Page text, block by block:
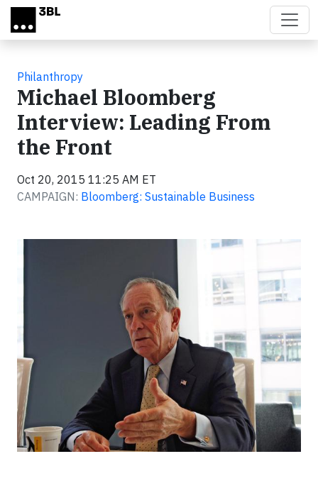
Skip to main content
Philanthropy
Michael Bloomberg
Interview: Leading From
the Front
Oct 20, 2015 11:25 AM ET
CAMPAIGN: Bloomberg: Sustainable Business